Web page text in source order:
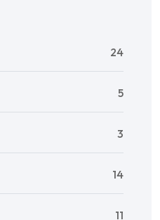
24
5
3
14
11